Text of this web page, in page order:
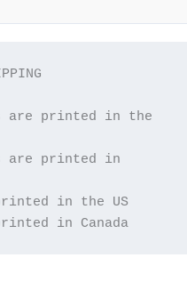
are printed in the
are printed in
in Canada